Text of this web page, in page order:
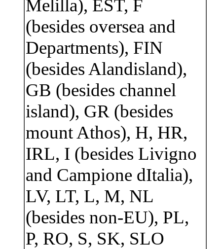
Melilla), EST, F
(besides oversea and
Departments), FIN
(besides Alandisland),
GB (besides channel
island), GR (besides
mount Athos), H, HR,
IRL, I (besides Livigno
and Campione dItalia),
LV, LT, L, M, NL
(besides non-EU), PL,
P, RO, S, SK, SLO